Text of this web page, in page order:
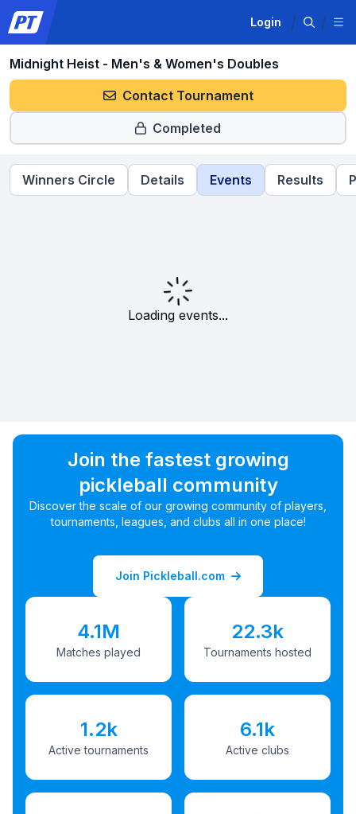
Login
Midnight Heist - Men's & Women's Doubles
Contact Tournament
Completed
Winners Circle Details Events Results
Loading events...
Join the fastest growing
pickleball community
Discover the scale of our growing community of players,
tournaments, leagues, and clubs all in one place!
Join Pickleball.com
4.1M
Matches played
22.3k
Tournaments hosted
1.2k
Active tournaments
6.1k
Active clubs